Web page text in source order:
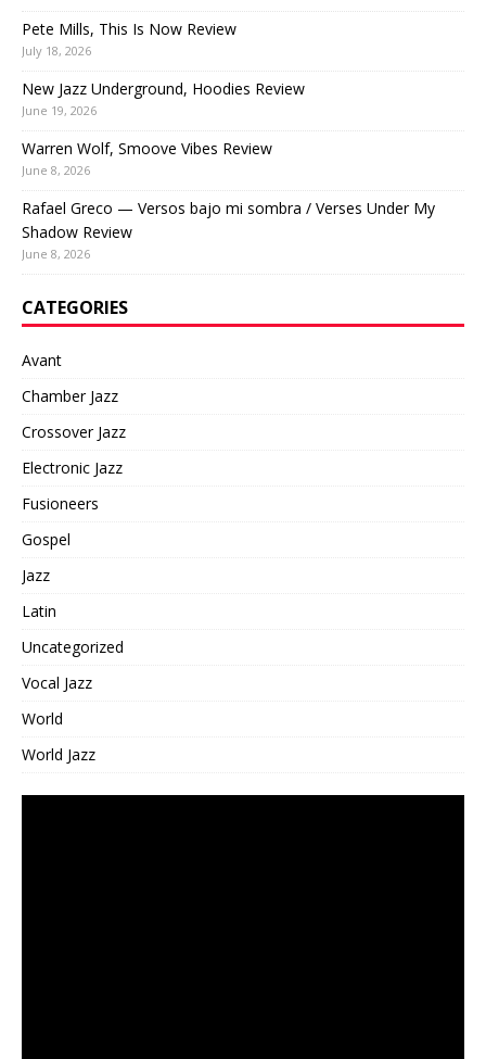
Pete Mills, This Is Now Review
July 18, 2026
New Jazz Underground, Hoodies Review
June 19, 2026
Warren Wolf, Smoove Vibes Review
June 8, 2026
Rafael Greco — Versos bajo mi sombra / Verses Under My
Shadow Review
June 8, 2026
CATEGORIES
Avant
Chamber Jazz
Crossover Jazz
Electronic Jazz
Fusioneers
Gospel
Jazz
Latin
Uncategorized
Vocal Jazz
World
World Jazz